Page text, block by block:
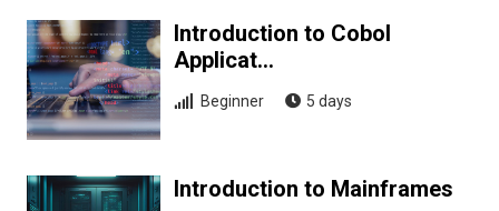
Introduction to Cobol
Applicat…
Beginner 5 days
Introduction to Mainframes